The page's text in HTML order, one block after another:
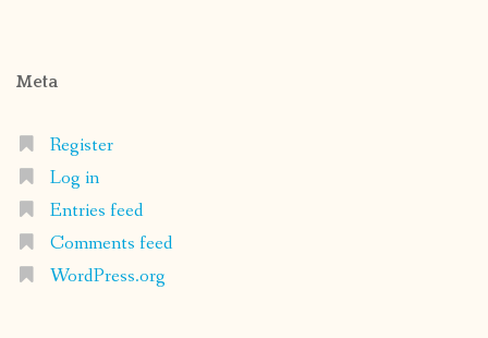
Meta
Register
Log in
Entries feed
Comments feed
WordPress.org